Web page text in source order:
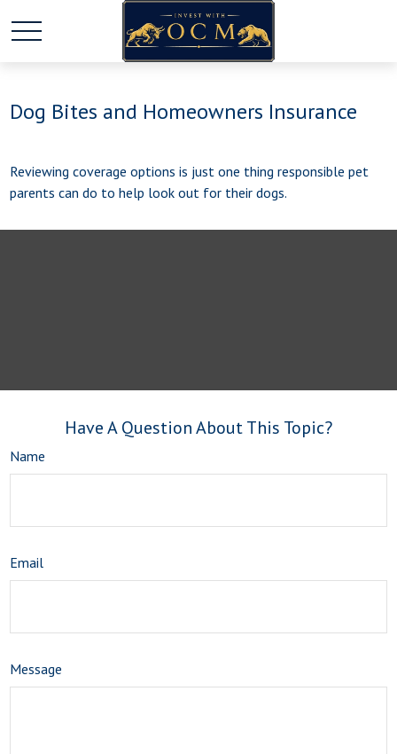
Dog Bites and Homeowners Insurance
Reviewing coverage options is just one thing responsible pet
parents can do to help look out for their dogs.
Have A Question About This Topic?
Name
Email
Message